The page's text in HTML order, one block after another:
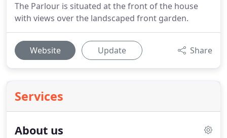
The Parlour is situated at the front of the house
with views over the landscaped front garden.
Website Update Share
Services
About us